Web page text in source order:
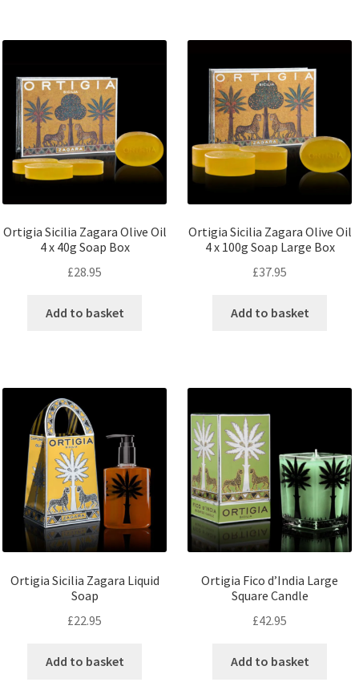
Ortigia Sicilia Zagara Olive Oil
4 x 40g Soap Box
£28.95
Add to basket
Ortigia Sicilia Zagara Olive Oil
4 x 100g Soap Large Box
£37.95
Add to basket
Ortigia Sicilia Zagara Liquid
Soap
£22.95
Add to basket
Ortigia Fico d’India Large
Square Candle
£42.95
Add to basket